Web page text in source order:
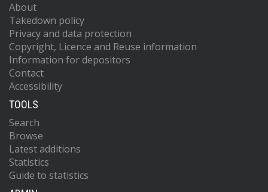
About
Takedown policy
Privacy and data protection
Copyright, Licence and Reuse information
Information for depositors
Contact
Accessibility
TOOLS
Search
Browse
Latest additions
Statistics
Guide to statistics